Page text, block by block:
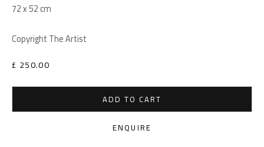
Go
72 x 52 cm
Copyright The Artist
£ 250.00
ADD TO CART
ENQUIRE